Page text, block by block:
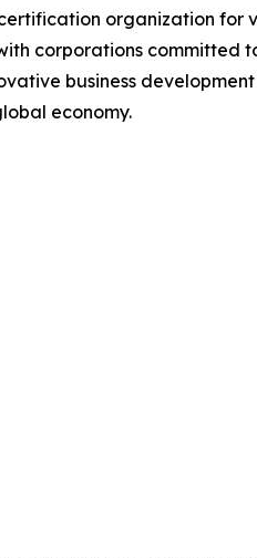
organization for
corporations committed
business
economy.